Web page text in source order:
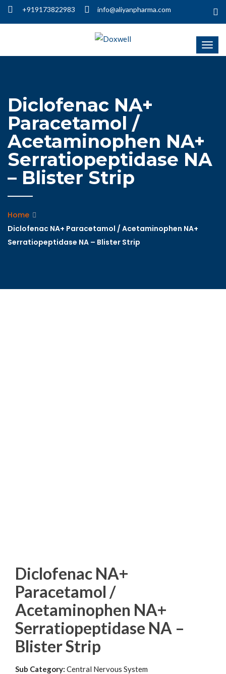
+919173822983 info@aliyanpharma.com
Diclofenac NA+
Paracetamol /
Acetaminophen NA+
Serratiopeptidase NA
– Blister Strip
Home
Diclofenac NA+ Paracetamol / Acetaminophen NA+
Serratiopeptidase NA – Blister Strip
Diclofenac NA+
Paracetamol /
Acetaminophen NA+
Serratiopeptidase NA –
Blister Strip
Sub Category: Central Nervous System